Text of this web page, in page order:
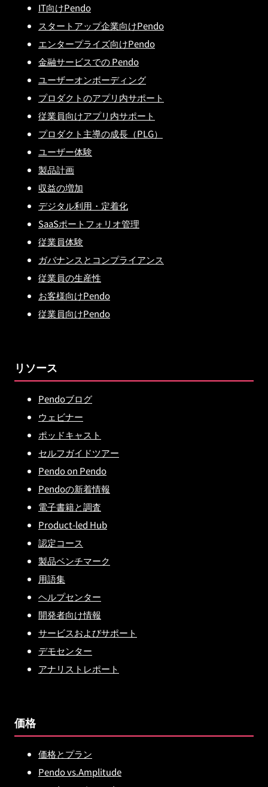
IT向けPendo
スタートアップ企業向けPendo
エンタープライズ向けPendo
金融サービスでの Pendo
ユーザーオンボーディング
プロダクトのアプリ内サポート
従業員向けアプリ内サポート
プロダクト主導の成長（PLG）
ユーザー体験
製品計画
収益の増加
デジタル利用・定着化
SaaSポートフォリオ管理
従業員体験
ガバナンスとコンプライアンス
従業員の生産性
お客様向けPendo
従業員向けPendo
リソース
Pendoブログ
ウェビナー
ポッドキャスト
セルフガイドツアー
Pendo on Pendo
Pendoの新着情報
電子書籍と調査
Product-led Hub
認定コース
製品ベンチマーク
用語集
ヘルプセンター
開発者向け情報
サービスおよびサポート
デモセンター
アナリストレポート
価格
価格とプラン
Pendo vs.Amplitude